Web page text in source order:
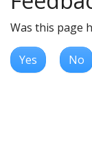
Was this page
Yes No